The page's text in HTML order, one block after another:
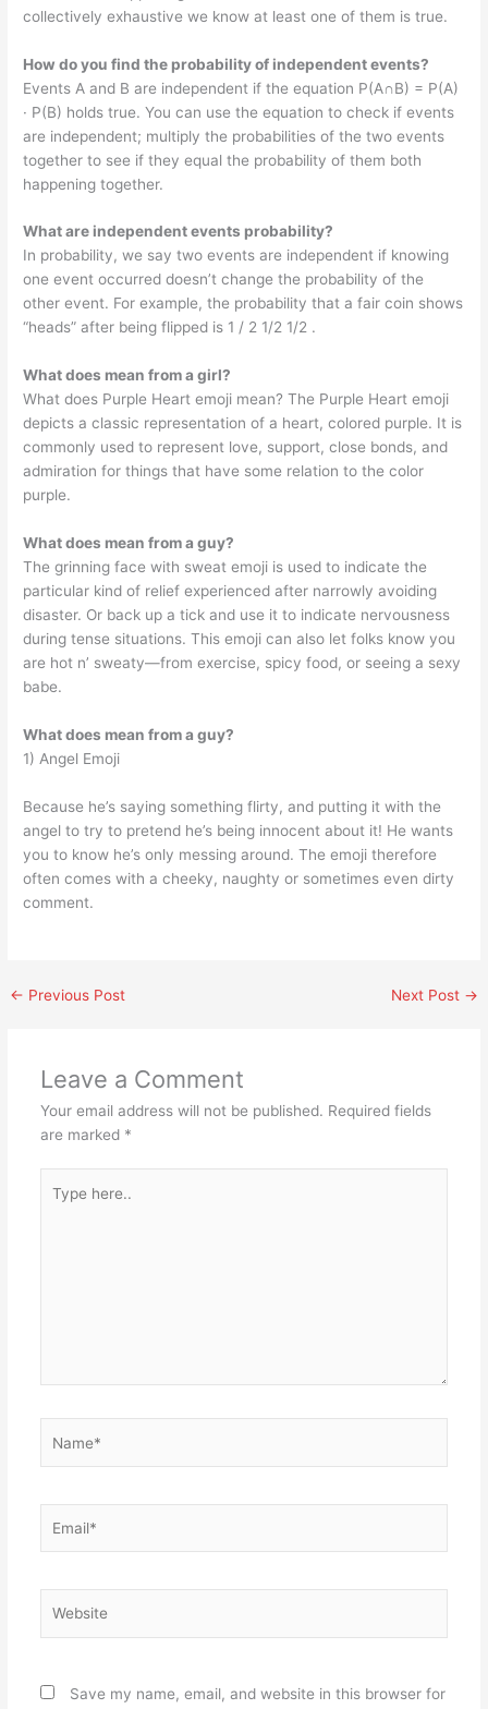
collectively exhaustive we know at least one of them is true.
How do you find the probability of independent events?
Events A and B are independent if the equation P(A∩B) = P(A)
· P(B) holds true. You can use the equation to check if events
are independent; multiply the probabilities of the two events
together to see if they equal the probability of them both
happening together.
What are independent events probability?
In probability, we say two events are independent if knowing
one event occurred doesn’t change the probability of the
other event. For example, the probability that a fair coin shows
“heads” after being flipped is 1 / 2 1/2 1/2 .
What does mean from a girl?
What does Purple Heart emoji mean? The Purple Heart emoji
depicts a classic representation of a heart, colored purple. It is
commonly used to represent love, support, close bonds, and
admiration for things that have some relation to the color
purple.
What does mean from a guy?
The grinning face with sweat emoji is used to indicate the
particular kind of relief experienced after narrowly avoiding
disaster. Or back up a tick and use it to indicate nervousness
during tense situations. This emoji can also let folks know you
are hot n’ sweaty—from exercise, spicy food, or seeing a sexy
babe.
What does mean from a guy?
1) Angel Emoji
Because he’s saying something flirty, and putting it with the
angel to try to pretend he’s being innocent about it! He wants
you to know he’s only messing around. The emoji therefore
often comes with a cheeky, naughty or sometimes even dirty
comment.
← Previous Post Next Post →
Leave a Comment
Your email address will not be published. Required fields
are marked *
here..
Save my name, email, and website in this browser for